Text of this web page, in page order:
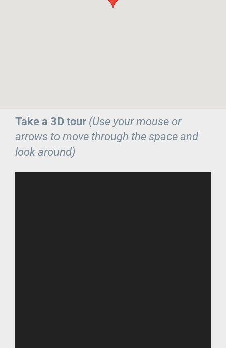
Take a 3D tour (Use your mouse or
arrows to move through the space and
look around)